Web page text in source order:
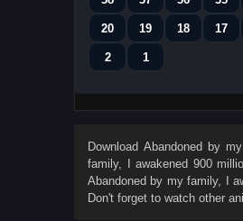
20 19 18 17
2 1
DownloadAbandoned by
family, I awakened 900
Abandoned by my family, I
Don't forget to watch other